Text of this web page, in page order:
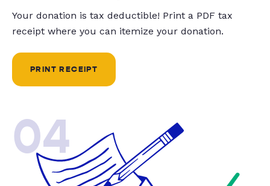
Your donation is tax deductible! Print a PDF tax
receipt where you can itemize your donation.
PRINT RECEIPT
04